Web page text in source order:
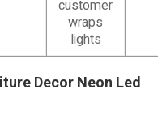
customer
wraps
lights
Decor Neon Led